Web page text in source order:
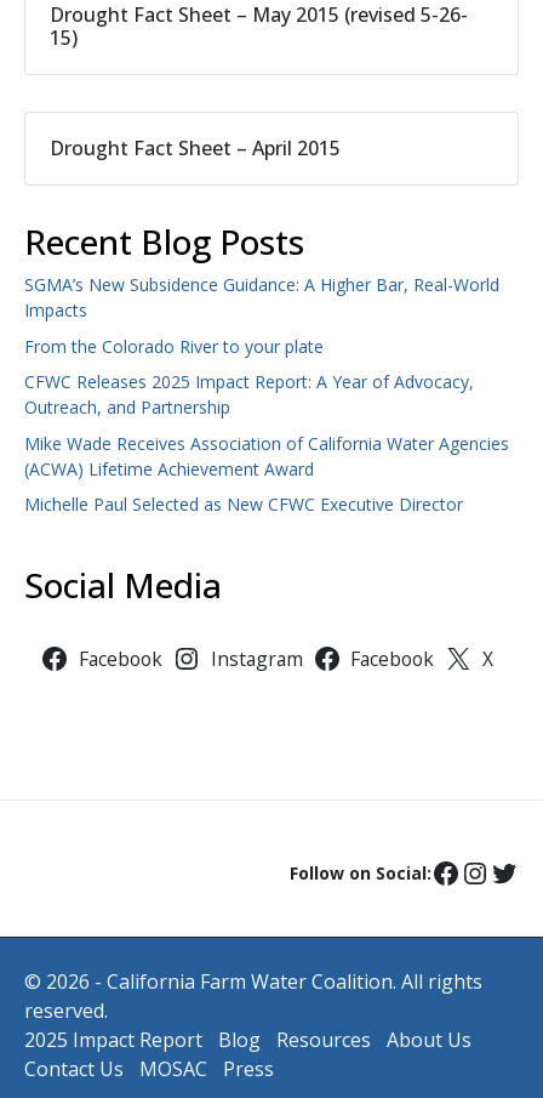
Drought Fact Sheet – May 2015 (revised 5-26-
15)
Drought Fact Sheet – April 2015
Recent Blog Posts
SGMA’s New Subsidence Guidance: A Higher Bar, Real-World
Impacts
From the Colorado River to your plate
CFWC Releases 2025 Impact Report: A Year of Advocacy,
Outreach, and Partnership
Mike Wade Receives Association of California Water Agencies
(ACWA) Lifetime Achievement Award
Michelle Paul Selected as New CFWC Executive Director
Social Media
Facebook Instagram Facebook X
Follow on Social:
© 2026 - California Farm Water Coalition. All rights
reserved.
2025 Impact Report
Blog Resources
About Us
Contact Us
MOSAC Press